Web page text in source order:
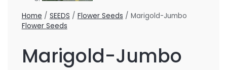
Home / SEEDS / Flower Seeds / Marigold-Jumbo
Flower Seeds
Marigold-Jumbo